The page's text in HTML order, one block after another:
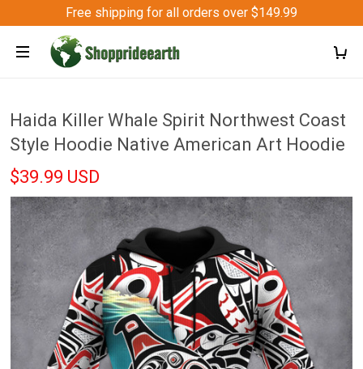
Free shipping for all orders over $149.99
Haida Killer Whale Spirit Northwest Coast
Style Hoodie Native American Art Hoodie
$39.99 USD